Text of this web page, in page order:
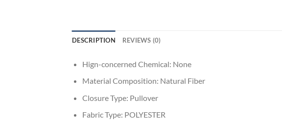
DESCRIPTION REVIEWS (0)
Hign-concerned Chemical: None
Material Composition: Natural Fiber
Closure Type: Pullover
Fabric Type: POLYESTER